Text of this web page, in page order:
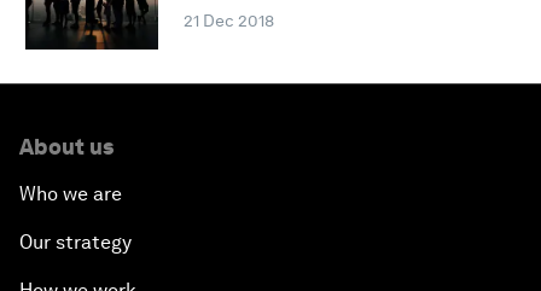
21 Dec 2018
About us
Who we are
Our strategy